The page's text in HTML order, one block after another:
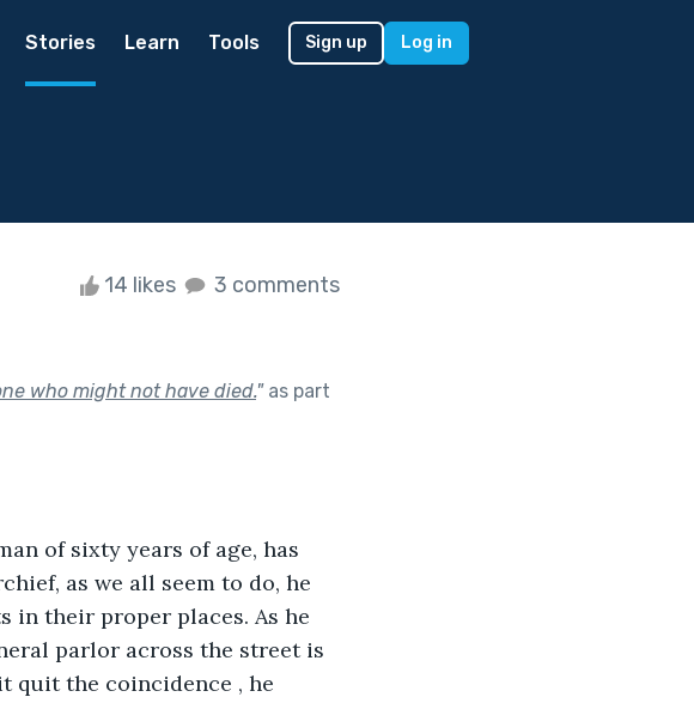
Stories Learn Tools Sign up Log in
14 likes 3 comments
who might not have died."as part
of sixty years of age, has
as we all seem to do, he
in their proper places. As he
parlor across the street is
quit the coincidence , he